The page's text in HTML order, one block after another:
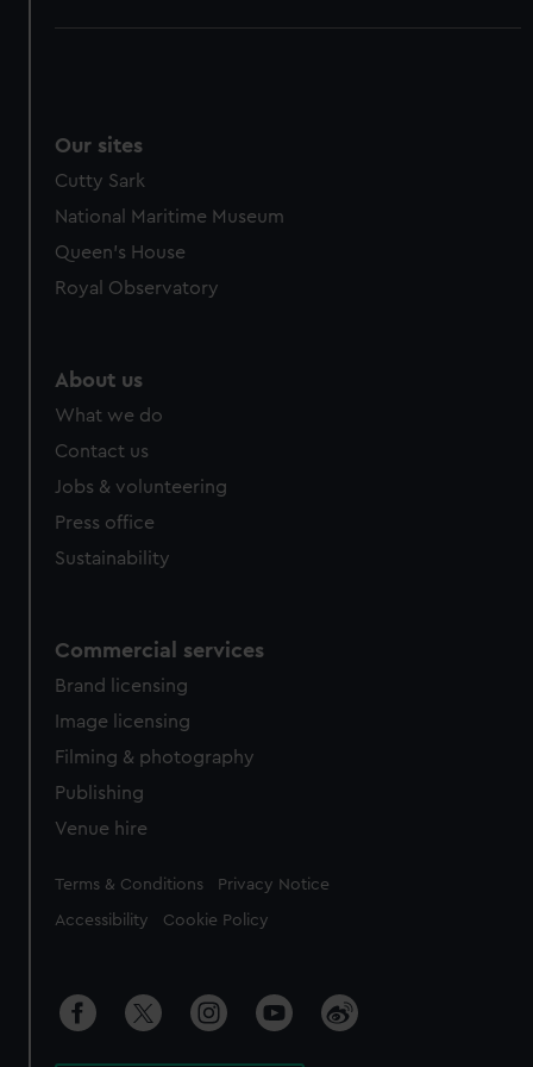
Our sites
Cutty Sark
National Maritime Museum
Queen's House
Royal Observatory
About us
What we do
Contact us
Jobs & volunteering
Press office
Sustainability
Commercial services
Brand licensing
Image licensing
Filming & photography
Publishing
Venue hire
Legal
Terms & Conditions Privacy Notice
Accessibility Cookie Policy